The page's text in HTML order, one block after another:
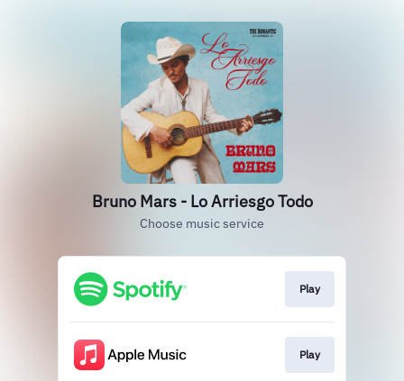
Bruno Mars - Lo Arriesgo Todo
Choose music service
Play
Play